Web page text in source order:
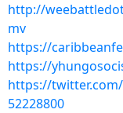
http://
mv
https://
https://
https://twitter.com/
52228800